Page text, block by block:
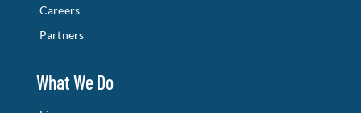
Careers
Partners
What We Do